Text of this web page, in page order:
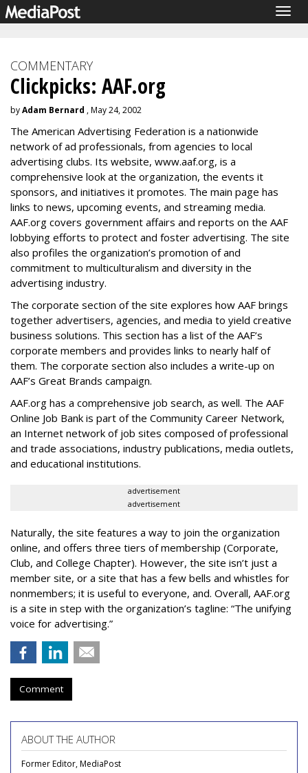
COMMENTARY
Clickpicks: AAF.org
byAdam Bernard , May 24, 2002
The American Advertising Federation is a nationwide
network of ad professionals, from agencies to local
advertising clubs. Its website, www.aaf.org, is a
comprehensive look at the organization, the events it
sponsors, and initiatives it promotes. The main page has
links to news, upcoming events, and streaming media.
AAF.org covers government affairs and reports on the AAF
lobbying efforts to protect and foster advertising. The site
also profiles the organization’s promotion of and
commitment to multiculturalism and diversity in the
advertising industry.
The corporate section of the site explores how AAF brings
together advertisers, agencies, and media to yield creative
business solutions. This section has a list of the AAF’s
corporate members and provides links to nearly half of
them. The corporate section also includes a write-up on
AAF’s Great Brands campaign.
AAF.org has a comprehensive job search, as well. The AAF
Online Job Bank is part of the Community Career Network,
an Internet network of job sites composed of professional
and trade associations, industry publications, media outlets,
and educational institutions.
advertisement
advertisement
Naturally, the site features a way to join the organization
online, and offers three tiers of membership (Corporate,
Club, and College Chapter). However, the site isn’t just a
member site, or a site that has a few bells and whistles for
nonmembers; it is useful to everyone, and. Overall, AAF.org
is a site in step with the organization’s tagline: “The unifying
voice for advertising.”
Comment
ABOUT THE AUTHOR
Former Editor, MediaPost